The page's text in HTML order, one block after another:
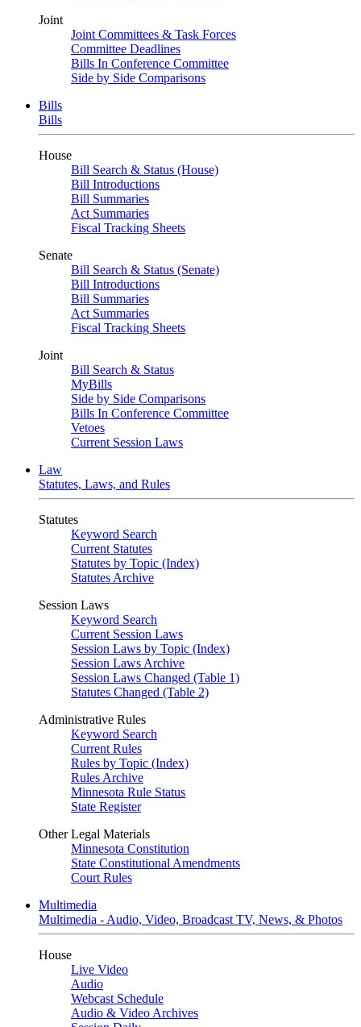
Joint
Joint Committees & Task Forces
Committee Deadlines
Bills In Conference Committee
Side by Side Comparisons
Bills
Bills
House
Bill Search & Status (House)
Bill Introductions
Bill Summaries
Act Summaries
Fiscal Tracking Sheets
Senate
Bill Search & Status (Senate)
Bill Introductions
Bill Summaries
Act Summaries
Fiscal Tracking Sheets
Joint
Bill Search & Status
MyBills
Side by Side Comparisons
Bills In Conference Committee
Vetoes
Current Session Laws
Law
Statutes, Laws, and Rules
Statutes
Keyword Search
Current Statutes
Statutes by Topic (Index)
Statutes Archive
Session Laws
Keyword Search
Current Session Laws
Session Laws by Topic (Index)
Session Laws Archive
Session Laws Changed (Table 1)
Statutes Changed (Table 2)
Administrative Rules
Keyword Search
Current Rules
Rules by Topic (Index)
Rules Archive
Minnesota Rule Status
State Register
Other Legal Materials
Minnesota Constitution
State Constitutional Amendments
Court Rules
Multimedia
Multimedia - Audio, Video, Broadcast TV, News, & Photos
House
Live Video
Audio
Webcast Schedule
Audio & Video Archives